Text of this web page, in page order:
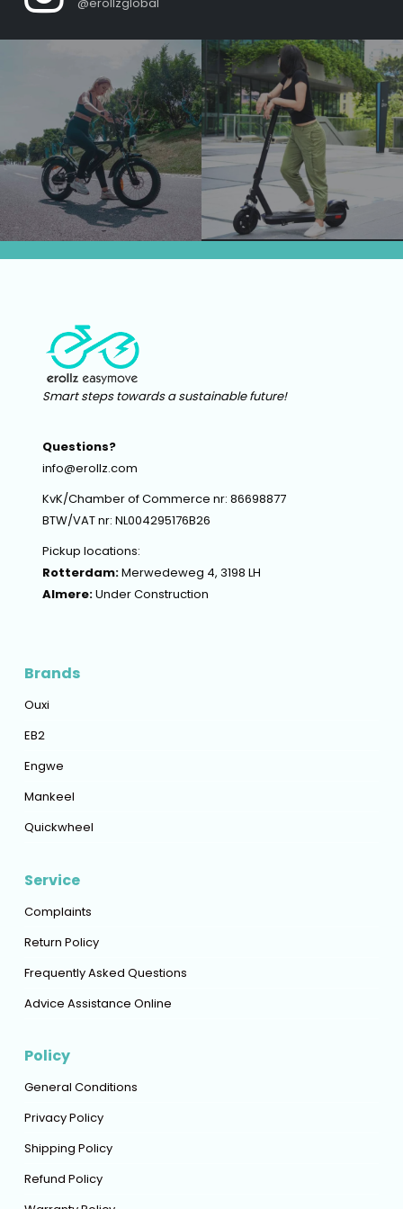
@erollzglobal
Smart steps towards a sustainable future!
Questions?
info@erollz.com
KvK/Chamber of Commerce nr: 86698877
BTW/VAT nr: NL004295176B26
Pickup locations:
Rotterdam:Merwedeweg 4, 3198 LH
Almere:Under Construction
Brands
Ouxi
EB2
Engwe
Mankeel
Quickwheel
Service
Complaints
Return Policy
Frequently Asked Questions
Advice Assistance Online
Policy
General Conditions
Privacy Policy
Shipping Policy
Refund Policy